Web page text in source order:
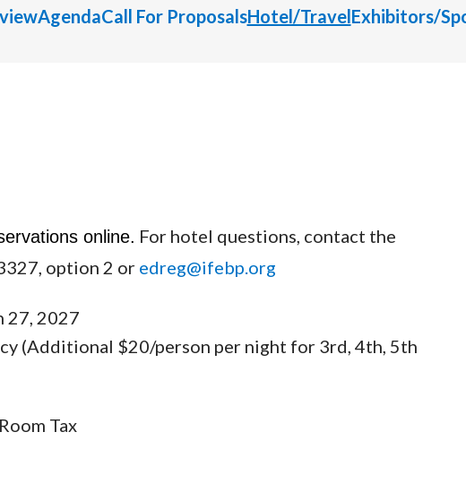
AgendaCall For ProposalsHotel/TravelExhibitors/
online. For hotel questions, contact the
option 2 or edreg@ifebp.org
27, 2027
(Additional $20/person per night for 3rd, 4th, 5th
Tax